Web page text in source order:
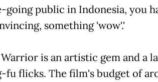
public in Indonesia, you
something 'wow'.'
is an artistic gem and a
flicks. The film's budget of